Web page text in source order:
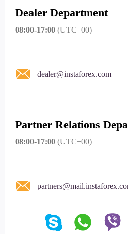
Dealer Department
08:00-17:00 (UTC+00)
dealer@instaforex.com
Partner Relations
08:00-17:00 (UTC+00)